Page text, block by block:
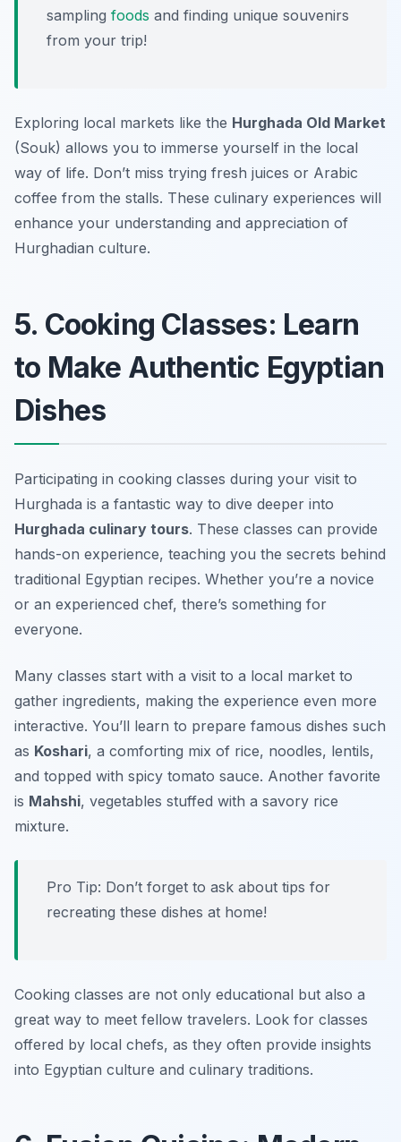
sampling foods and finding unique souvenirs
from your trip!
Exploring local markets like the Hurghada Old Market
(Souk) allows you to immerse yourself in the local
way of life. Don’t miss trying fresh juices or Arabic
coffee from the stalls. These culinary experiences will
enhance your understanding and appreciation of
Hurghadian culture.
5. Cooking Classes: Learn
to Make Authentic Egyptian
Dishes
Participating in cooking classes during your visit to
Hurghada is a fantastic way to dive deeper into
Hurghada culinary tours. These classes can provide
hands-on experience, teaching you the secrets behind
traditional Egyptian recipes. Whether you’re a novice
or an experienced chef, there’s something for
everyone.
Many classes start with a visit to a local market to
gather ingredients, making the experience even more
interactive. You’ll learn to prepare famous dishes such
as Koshari, a comforting mix of rice, noodles, lentils,
and topped with spicy tomato sauce. Another favorite
is Mahshi, vegetables stuffed with a savory rice
mixture.
Pro Tip: Don’t forget to ask about tips for
recreating these dishes at home!
Cooking classes are not only educational but also a
great way to meet fellow travelers. Look for classes
offered by local chefs, as they often provide insights
into Egyptian culture and culinary traditions.